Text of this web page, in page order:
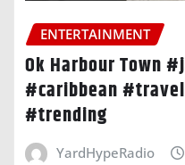
ENTERTAINMENT
Ok Harbour Town
#caribbean
#trending
YardHypeRadio